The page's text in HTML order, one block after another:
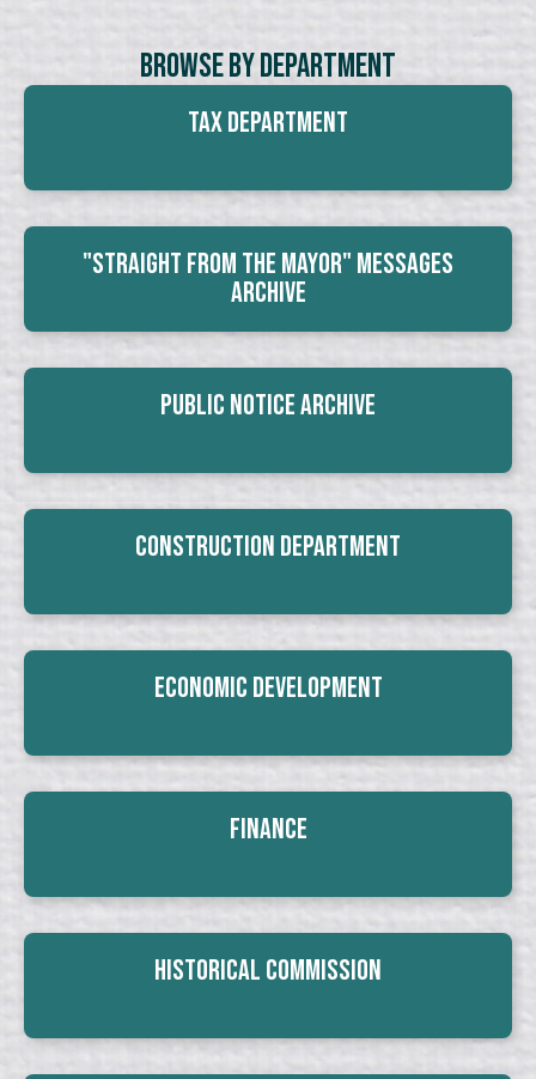
Browse By Department
Tax Department
"Straight From The Mayor" Messages
Archive
Public Notice Archive
Construction Department
Economic Development
Finance
Historical Commission